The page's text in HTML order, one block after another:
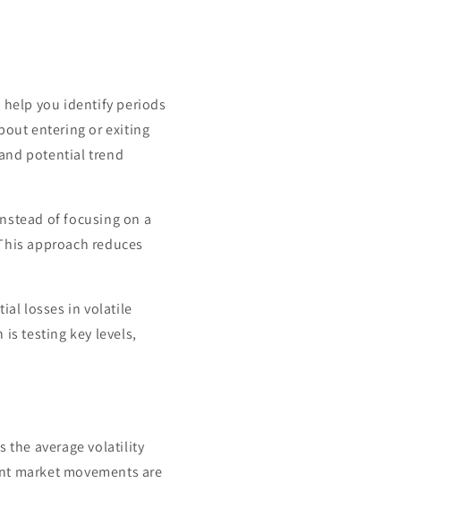
you identify periods
entering or exiting
potential trend
of focusing on a
approach reduces
losses in volatile
is testing key levels,
the average volatility
market movements are